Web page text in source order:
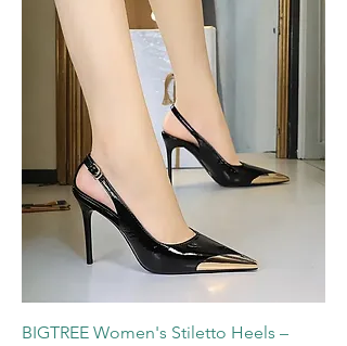
BIGTREE Women's Stiletto Heels –